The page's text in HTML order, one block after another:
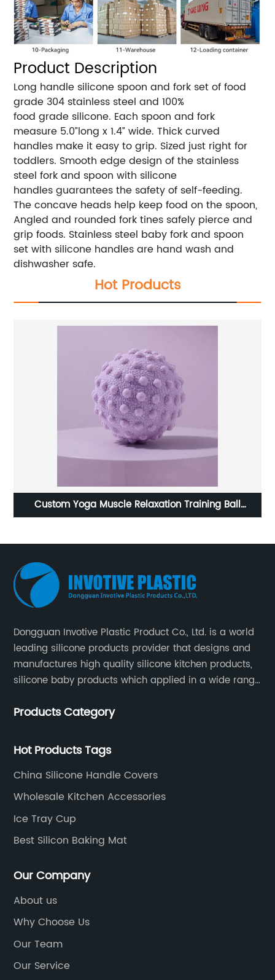
Product Description
Long handle silicone spoon and fork set of food
grade 304 stainless steel and 100%
food grade silicone. Each spoon and fork
measure 5.0”long x 1.4” wide. Thick curved
handles make it easy to grip. Sized just right for
toddlers. Smooth edge design of the stainless
steel fork and spoon with silicone
handles guarantees the safety of self-feeding.
The concave heads help keep food on the spoon,
Angled and rounded fork tines safely pierce and
grip foods. Stainless steel baby fork and spoon
set with silicone handles are hand wash and
dishwasher safe.
Hot Products
Muscle Relaxation Training Ball
Microwave safe
Dongguan Invotive Plastic Product Co., Ltd. is a world
leading silicone products provider that designs and
manufactures high quality silicone kitchen products,
silicone baby products which applied in a wide range
located in Hengli Town, Dongguan City , China.
Products Category
Hot Products Tags
China Silicone Handle Covers
Wholesale Kitchen Accessories
Ice Tray Cup
Best Silicon Baking Mat
Our Company
About us
Why Choose Us
Our Team
Our Service